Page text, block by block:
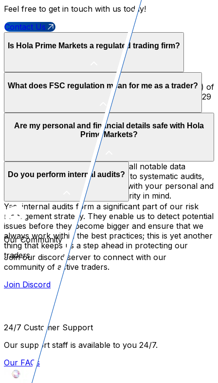
Feel free to get in touch with us today!
Contact Us
Is Hola Prime Markets a regulated trading firm?
Yes, it definitely is. Hola Prime Ltd. is authorised and
regulated by the Financial Services Commission (FSC) of
Mauritius. It is rated under license number GB24203729
and meets the highest international standards with
respect to compliance, fund management, and
operational transparency.
What does FSC regulation mean for me as a trader?
FSC regulation adds that extra layer of security and
trust; it follows strict legal, financial, and operational
rules meant to protect your interests. You can feel
confident trading with us since we are accountable in
front of a financially recognized body.
Are my personal and financial details safe with Hola
Prime Markets?
Without a doubt! We comply with all notable data
protection laws. From encryption to systematic audits,
our systems have been designed with your personal and
financial safety, privacy, and security in mind.
Do you perform internal audits?
Yes, internal audits form a significant part of our risk
management strategy. They enable us to detect potential
issues before they become bigger and ensure that we
always work within the best practices; this is yet another
thing that keeps us a step ahead in protecting our
traders.
Our Community
Join our discord server to connect with our
community of active traders.
Join Discord
24/7 Customer Support
Our support staff is available to you 24/7.
Our FAQs